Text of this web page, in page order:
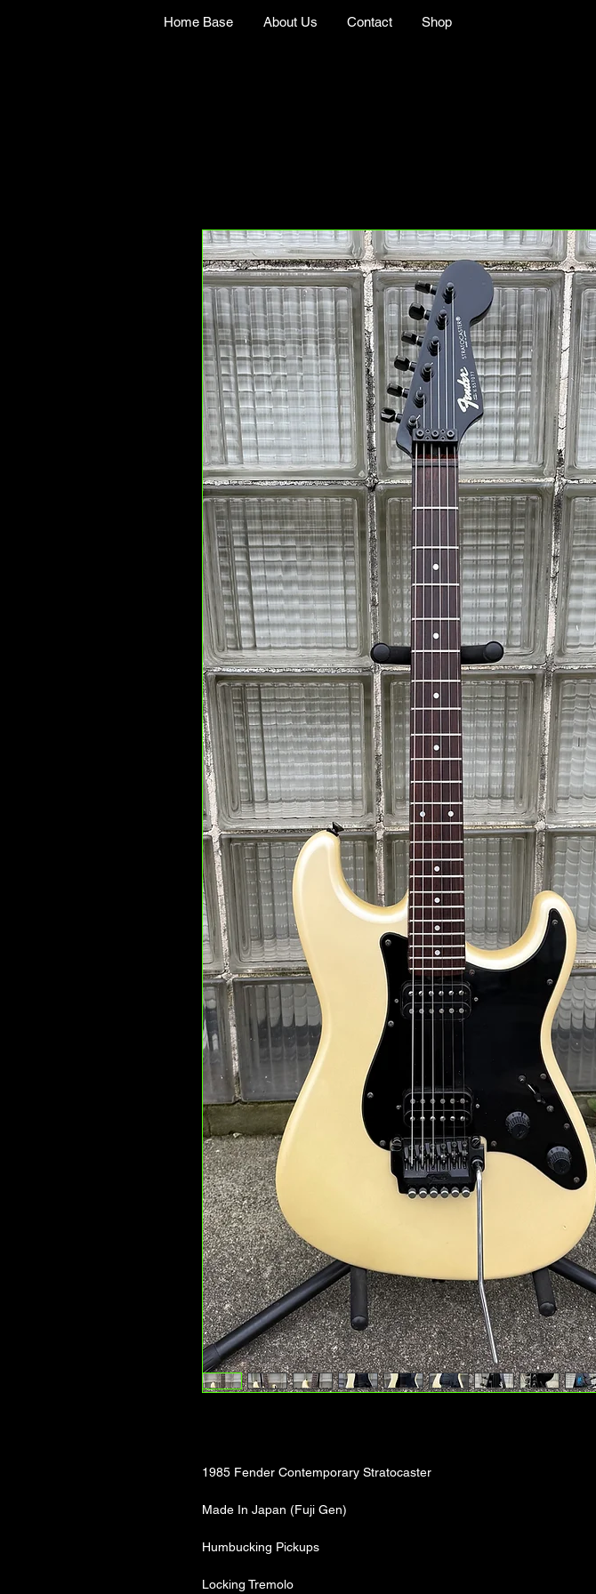
Home Base About Us Contact Shop
1985 Fender Contemporary Stratocaster
Made In Japan (Fuji Gen)
Humbucking Pickups
Locking Tremolo